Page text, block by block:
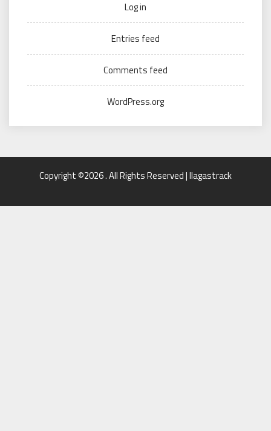
Log in
Entries feed
Comments feed
WordPress.org
Copyright ©2026 . All Rights Reserved | llagastrack